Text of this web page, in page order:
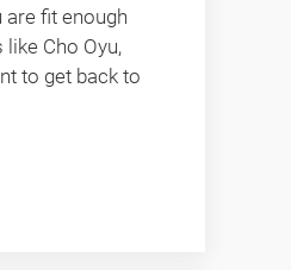
fit enough
Cho Oyu,
to get back to